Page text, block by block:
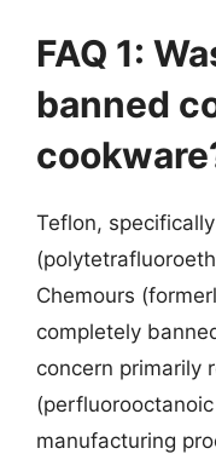
FAQ 1:
banned
Teflon,
Chemours
completely
concern primarily
manufacturing